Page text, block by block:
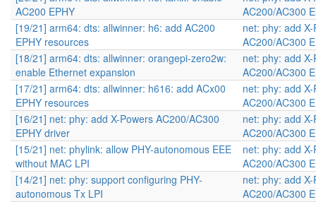
AC200 EPHY
AC200/AC300
[19/21] arm64: dts: allwinner: h6: add AC200
EPHY resources
net: phy: add
AC200/AC300
[18/21] arm64: dts: allwinner: orangepi-zero2w:
enable Ethernet expansion
net: phy: add
AC200/AC300
[17/21] arm64: dts: allwinner: h616: add ACx00
EPHY resources
net: phy: add
AC200/AC300
[16/21] net: phy: add X-Powers AC200/AC300
EPHY driver
net: phy: add
AC200/AC300
[15/21] net: phylink: allow PHY-autonomous EEE
without MAC LPI
net: phy: add
AC200/AC300
[14/21] net: phy: support configuring PHY-
autonomous Tx LPI
net: phy: add
AC200/AC300